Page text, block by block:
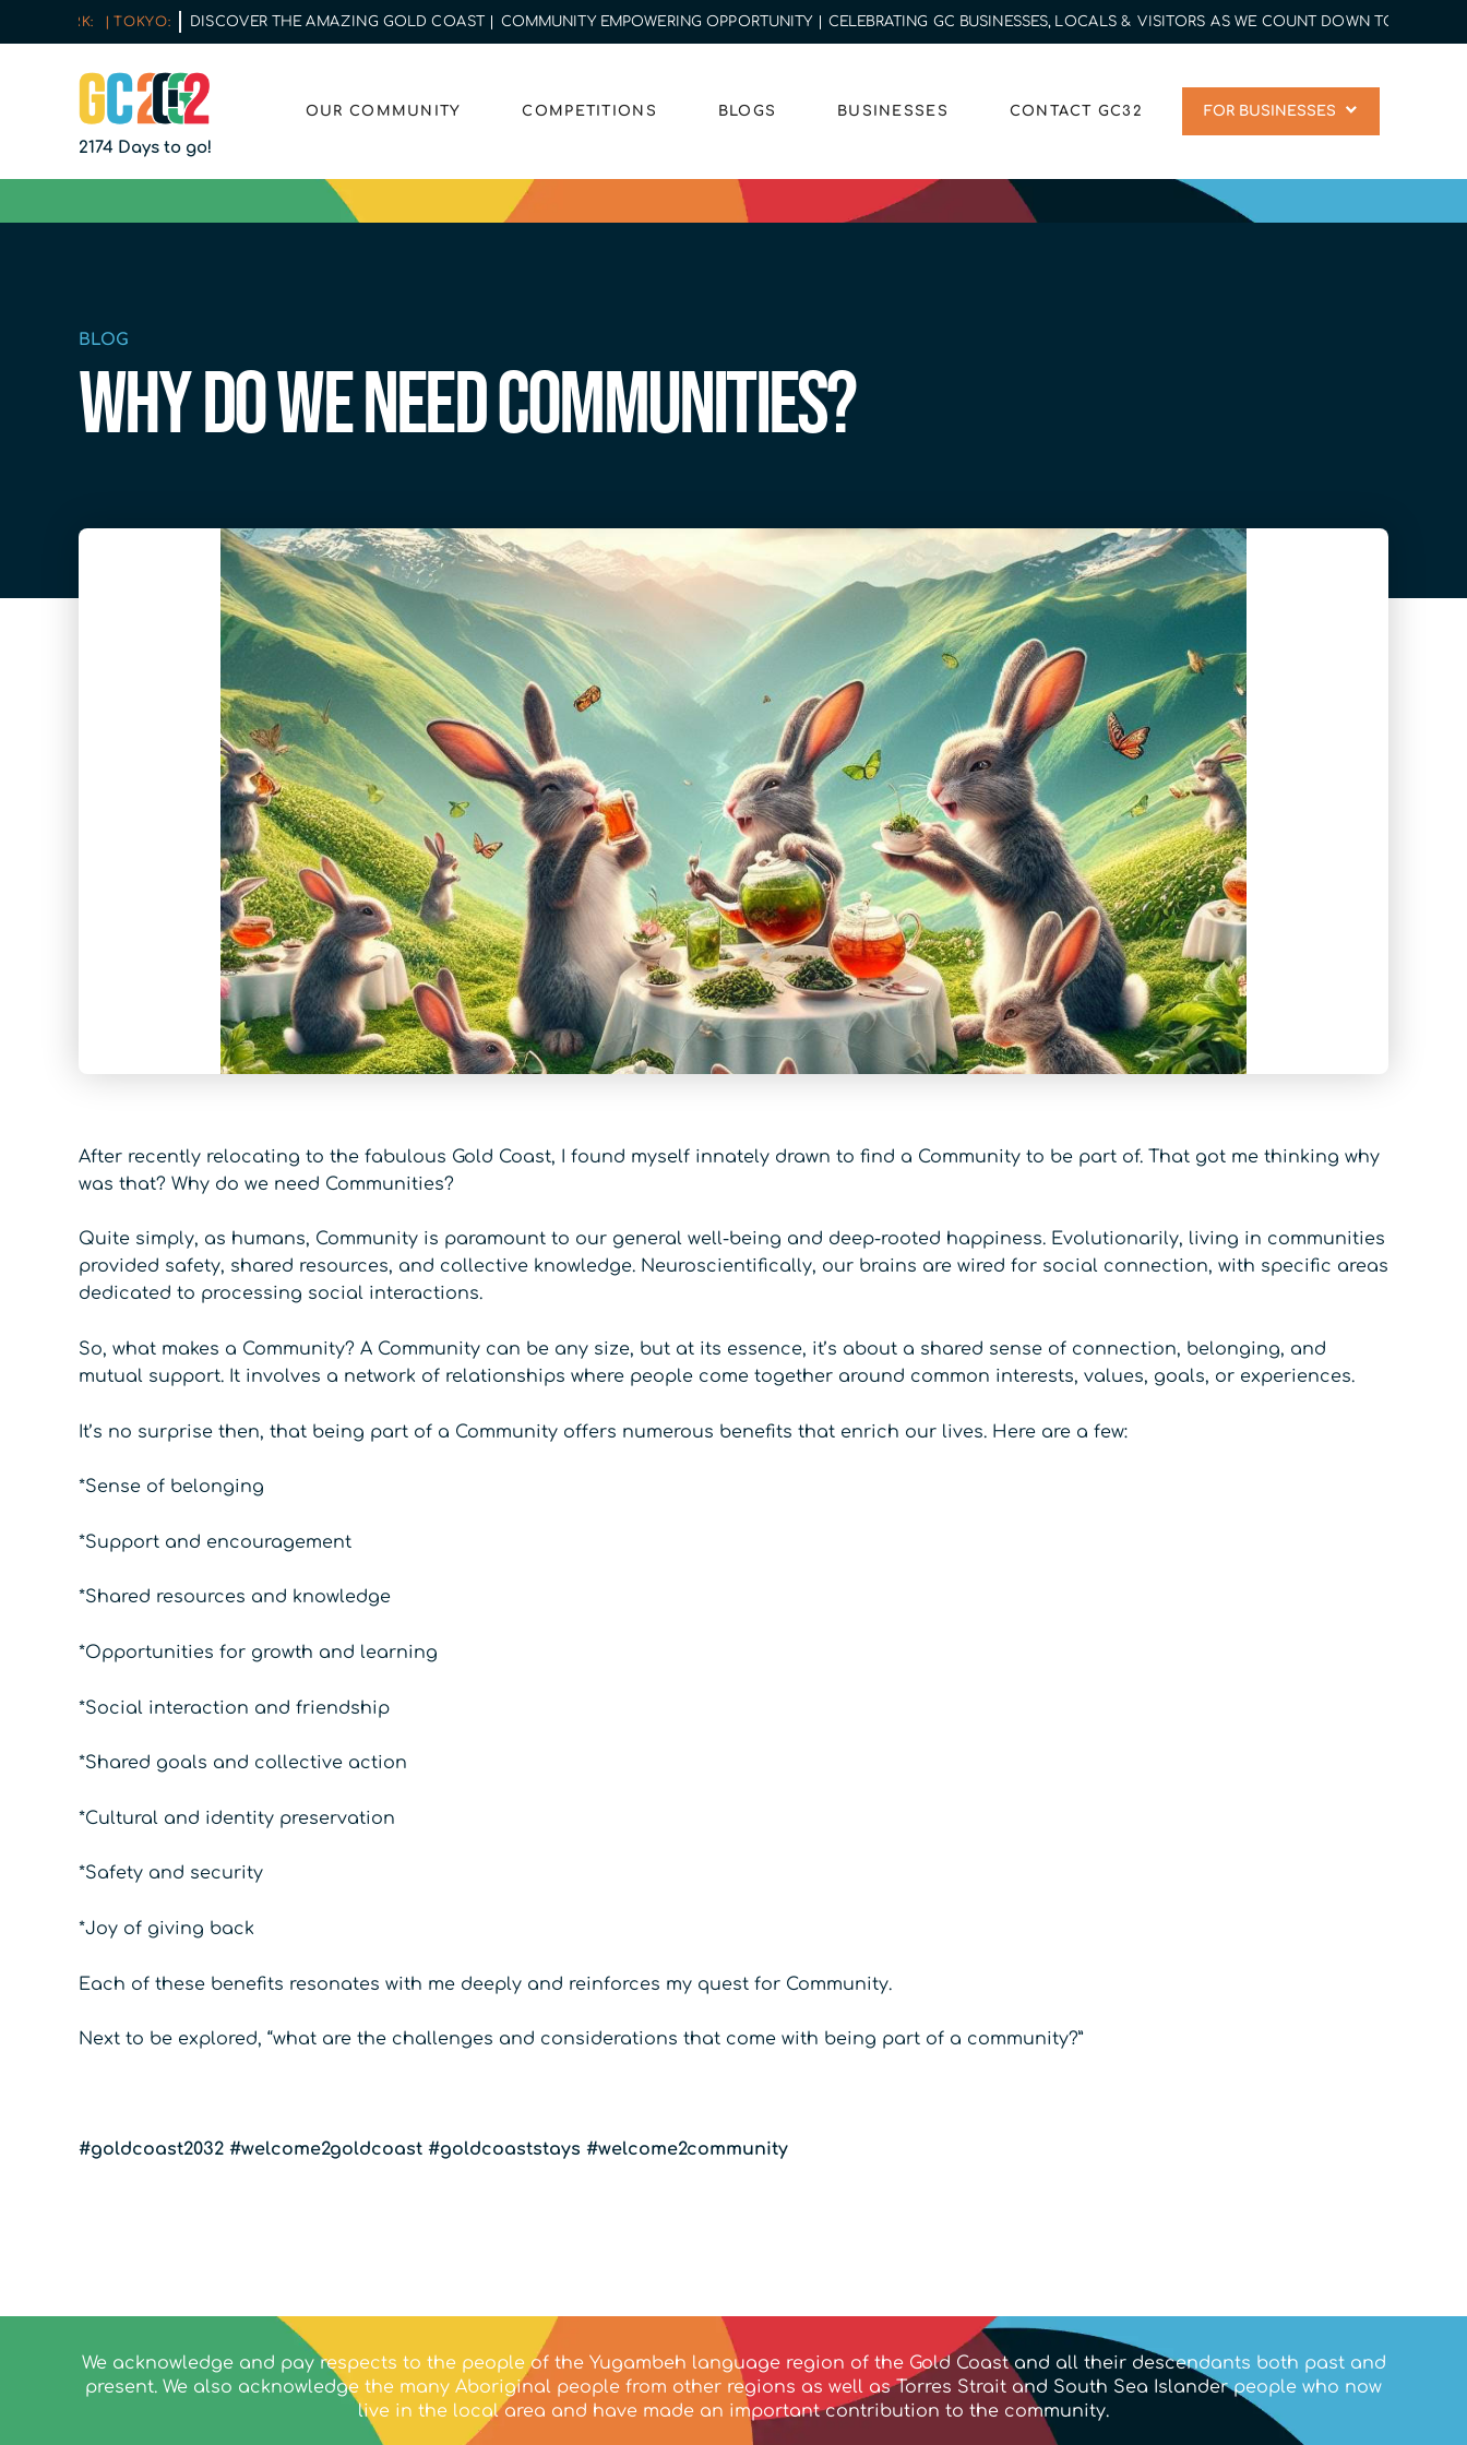
| TOKYO: DISCOVER THE AMAZING GOLD COAST | COMMUNITY EMPOWERING OPPORTUNITY | CELEBRATING GC BUSINESSES, LOCALS & VISITORS AS WE COUNT DOWN TO 2032 |
2174 Days to go!
OUR COMMUNITY COMPETITIONS BLOGS BUSINESSES CONTACT GC32 FOR BUSINESSES
BLOG
Why do we need Communities?
After recently relocating to the fabulous Gold Coast, I found myself innately drawn to find a Community to be part of. That got me thinking why
was that? Why do we need Communities?
Quite simply, as humans, Community is paramount to our general well-being and deep-rooted happiness. Evolutionarily, living in communities
provided safety, shared resources, and collective knowledge. Neuroscientifically, our brains are wired for social connection, with specific areas
dedicated to processing social interactions.
So, what makes a Community? A Community can be any size, but at its essence, it’s about a shared sense of connection, belonging, and
mutual support. It involves a network of relationships where people come together around common interests, values, goals, or experiences.
It’s no surprise then, that being part of a Community offers numerous benefits that enrich our lives. Here are a few:
*Sense of belonging
*Support and encouragement
*Shared resources and knowledge
*Opportunities for growth and learning
*Social interaction and friendship
*Shared goals and collective action
*Cultural and identity preservation
*Safety and security
*Joy of giving back
Each of these benefits resonates with me deeply and reinforces my quest for Community.
Next to be explored, “what are the challenges and considerations that come with being part of a community?”
#goldcoast2032 #welcome2goldcoast #goldcoaststays #welcome2community
We acknowledge and pay respects to the people of the Yugambeh language region of the Gold Coast and all their descendants both past and
present. We also acknowledge the many Aboriginal people from other regions as well as Torres Strait and South Sea Islander people who now
live in the local area and have made an important contribution to the community.